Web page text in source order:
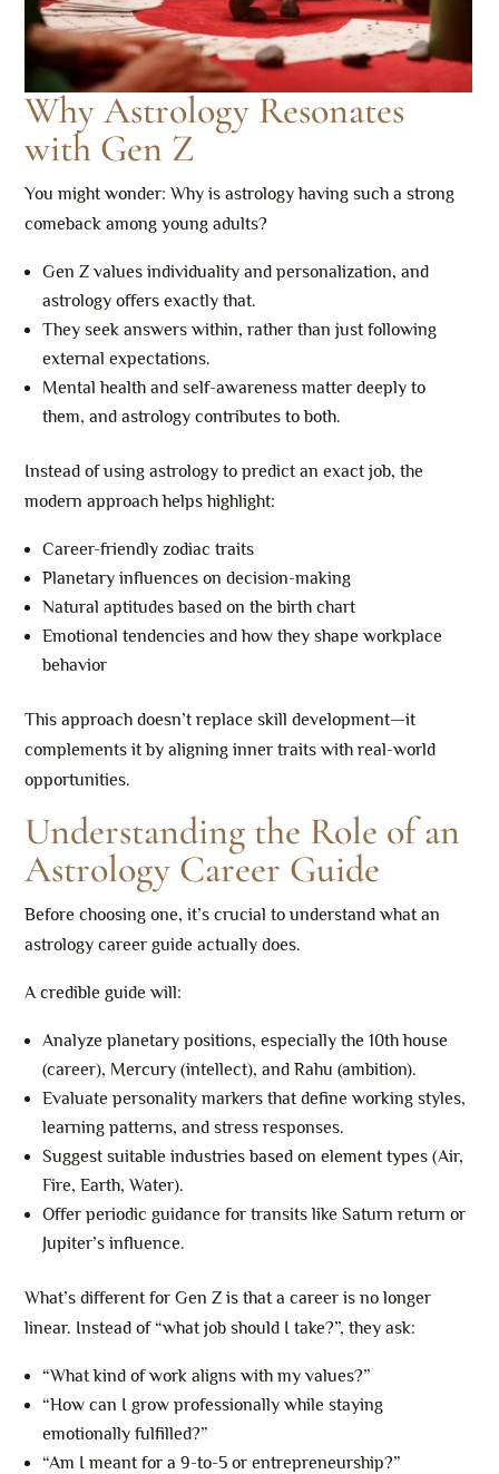
Why Astrology Resonates
with Gen Z
You might wonder: Why is astrology having such a strong
comeback among young adults?
Gen Z values individuality and personalization, and
astrology offers exactly that.
They seek answers within, rather than just following
external expectations.
Mental health and self-awareness matter deeply to
them, and astrology contributes to both.
Instead of using astrology to predict an exact job, the
modern approach helps highlight:
Career-friendly zodiac traits
Planetary influences on decision-making
Natural aptitudes based on the birth chart
Emotional tendencies and how they shape workplace
behavior
This approach doesn’t replace skill development—it
complements it by aligning inner traits with real-world
opportunities.
Understanding the Role of an
Astrology Career Guide
Before choosing one, it’s crucial to understand what an
astrology career guide actually does.
A credible guide will:
Analyze planetary positions, especially the 10th house
(career), Mercury (intellect), and Rahu (ambition).
Evaluate personality markers that define working styles,
learning patterns, and stress responses.
Suggest suitable industries based on element types (Air,
Fire, Earth, Water).
Offer periodic guidance for transits like Saturn return or
Jupiter’s influence.
What’s different for Gen Z is that a career is no longer
linear. Instead of “what job should I take?”, they ask:
“What kind of work aligns with my values?”
“How can I grow professionally while staying
emotionally fulfilled?”
“Am I meant for a 9-to-5 or entrepreneurship?”